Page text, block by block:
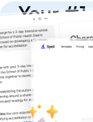
Your #1
copilot
Create
documents
never sound